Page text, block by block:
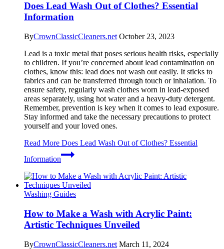
Does Lead Wash Out of Clothes? Essential
Information
ByCrownClassicCleaners.net October 23, 2023
Lead is a toxic metal that poses serious health risks, especially
to children. If you’re concerned about lead contamination on
clothes, know this: lead does not wash out easily. It sticks to
fabrics and can be transferred through touch or inhalation. To
ensure safety, regularly wash clothes worn in lead-exposed
areas separately, using hot water and a heavy-duty detergent.
Remember, prevention is key when it comes to lead exposure.
Stay informed and take the necessary precautions to protect
yourself and your loved ones.
Read More Does Lead Wash Out of Clothes? Essential
Information
Washing Guides
How to Make a Wash with Acrylic Paint:
Artistic Techniques Unveiled
ByCrownClassicCleaners.net March 11, 2024